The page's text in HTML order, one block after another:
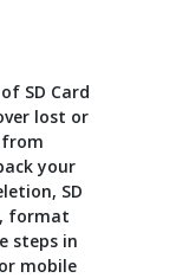
SD Card
lost or
from
your
SD
format
steps in
mobile